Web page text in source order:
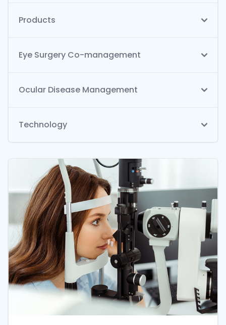
Products
Eye Surgery Co-management
Ocular Disease Management
Technology